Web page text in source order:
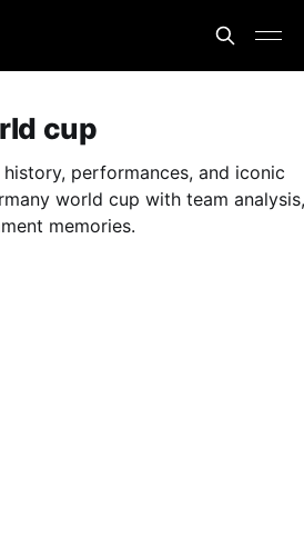
cup
performances, and iconic
world cup with team analysis,
memories.